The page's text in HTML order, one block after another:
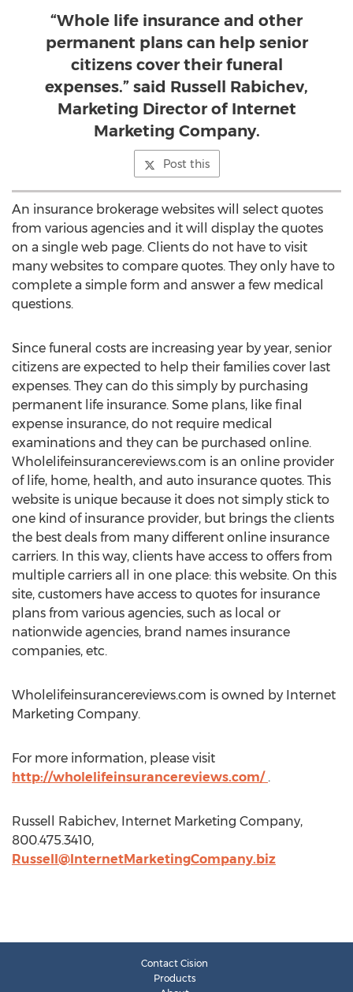
“Whole life insurance and other
permanent plans can help senior
citizens cover their funeral
expenses.” said Russell Rabichev,
Marketing Director of Internet
Marketing Company.
Post this
An insurance brokerage websites will select quotes
from various agencies and it will display the quotes
on a single web page. Clients do not have to visit
many websites to compare quotes. They only have to
complete a simple form and answer a few medical
questions.
Since funeral costs are increasing year by year, senior
citizens are expected to help their families cover last
expenses. They can do this simply by purchasing
permanent life insurance. Some plans, like final
expense insurance, do not require medical
examinations and they can be purchased online.
Wholelifeinsurancereviews.com is an online provider
of life, home, health, and auto insurance quotes. This
website is unique because it does not simply stick to
one kind of insurance provider, but brings the clients
the best deals from many different online insurance
carriers. In this way, clients have access to offers from
multiple carriers all in one place: this website. On this
site, customers have access to quotes for insurance
plans from various agencies, such as local or
nationwide agencies, brand names insurance
companies, etc.
Wholelifeinsurancereviews.com is owned by Internet
Marketing Company.
For more information, please visit
http://wholelifeinsurancereviews.com/ .
Russell Rabichev, Internet Marketing Company,
800.475.3410,
Russell@InternetMarketingCompany.biz
Contact Cision
Products